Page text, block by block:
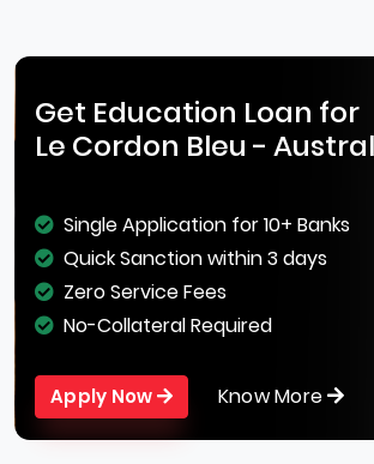
Get Education Loan for
Le Cordon Bleu -
Single Application for 10+ Banks
Quick Sanction within 3 days
Zero Service Fees
No-Collateral Required
Apply Now Know More